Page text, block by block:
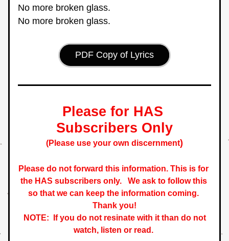
No more broken glass.
No more broken glass.
PDF Copy of Lyrics
Please for HAS
Subscribers Only
(Please use your own discernment)
Please do not forward this information. This is for
the HAS subscribers only. We ask to follow this
so that we can keep the information coming.
Thank you!
NOTE:  If you do not resinate with it than do not
watch, listen or read.